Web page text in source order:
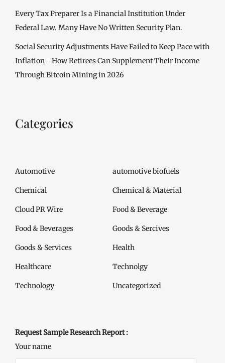
Every Tax Preparer Is a Financial Institution Under
Federal Law. Many Have No Written Security Plan.
Social Security Adjustments Have Failed to Keep Pace with
Inflation—How Retirees Can Supplement Their Income
Through Bitcoin Mining in 2026
Categories
Automotive automotive biofuels
Chemical Chemical & Material
Cloud PR Wire Food & Beverage
Food & Beverages Goods & Sercives
Goods & Services Health
Healthcare Technolgy
Technology Uncategorized
Request Sample Research Report :
Your name